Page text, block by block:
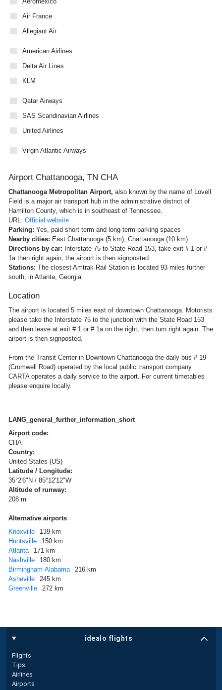
Air France
Allegiant Air
American Airlines
Delta Air Lines
KLM
Qatar Airways
SAS Scandinavian Airlines
United Airlines
Virgin Atlantic Airways
Airport Chattanooga, TN CHA
Chattanooga Metropolitan Airport, also known by the name of Lovell
Field is a major air transport hub in the administrative district of
Hamilton County, which is in southeast of Tennessee.
URL: Official website
Parking: Yes, paid short-term and long-term parking spaces
Nearby cities: East Chattanooga (5 km), Chattanooga (10 km)
Directions by car: Interstate 75 to State Road 153, take exit # 1 or #
1a then right again, the airport is then signposted.
Stations: The closest Amtrak Rail Station is located 93 miles further
south, in Atlanta, Georgia.
Location
The airport is located 5 miles east of downtown Chattanooga. Motorists
please take the Interstate 75 to the junction with the State Road 153
and then leave at exit # 1 or # 1a on the right, then turn right again. The
airport is then signposted.
From the Transit Center in Downtown Chattanooga the daily bus # 19
(Cromwell Road) operated by the local public transport company
CARTA operates a daily service to the airport. For current timetables
please enquire locally.
LANG_general_further_information_short
Airport code:
CHA
Country:
United States (US)
Latitude / Longitude:
35°2'6"N / 85°12'12"W
Altitude of runway:
208 m
Alternative airports
Knoxville
139 km
Huntsville
150 km
Atlanta
171 km
Nashville
180 km
Birmingham-Alabama
216 km
Asheville
245 km
Greenville
272 km
idealo flights
Flights
Tips
Airlines
Airports